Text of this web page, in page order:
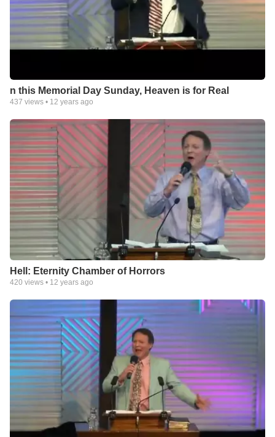
n this Memorial Day Sunday, Heaven is for Real
437 views • 12 years ago
Hell: Eternity Chamber of Horrors
420 views • 12 years ago